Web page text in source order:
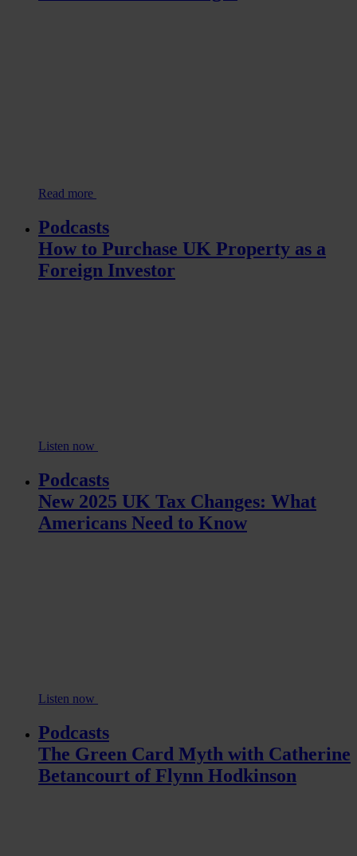
Read more
Podcasts
How to Purchase UK Property as a
Foreign Investor
Listen now
Podcasts
New 2025 UK Tax Changes: What
Americans Need to Know
Listen now
Podcasts
The Green Card Myth with Catherine
Betancourt of Flynn Hodkinson